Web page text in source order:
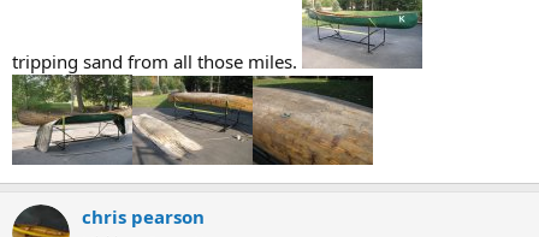
tripping sand from all those miles.
chris pearson